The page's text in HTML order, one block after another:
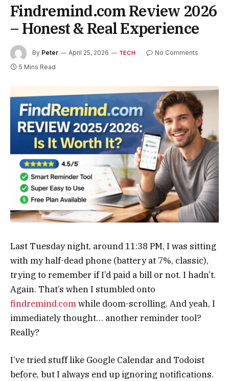
Findremind.com Review 2026
– Honest & Real Experience
By Peter April 25, 2026 TECH
No Comments
5 Mins Read
Last Tuesday night, around 11:38 PM, I was sitting
with my half-dead phone (battery at 7%, classic),
trying to remember if I’d paid a bill or not. I hadn’t.
Again. That’s when I stumbled onto
findremind.comwhile doom-scrolling. And yeah, I
immediately thought… another reminder tool?
Really?
I’ve tried stuff like Google Calendar and Todoist
before, but I always end up ignoring notifications.